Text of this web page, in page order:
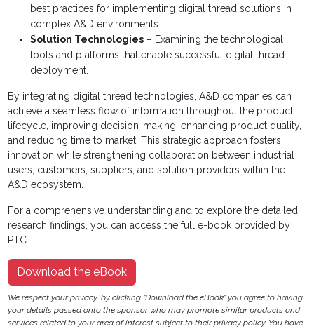
best practices for implementing digital thread solutions in
complex A&D environments.
Solution Technologies – Examining the technological
tools and platforms that enable successful digital thread
deployment.
By integrating digital thread technologies, A&D companies can
achieve a seamless flow of information throughout the product
lifecycle, improving decision-making, enhancing product quality,
and reducing time to market. This strategic approach fosters
innovation while strengthening collaboration between industrial
users, customers, suppliers, and solution providers within the
A&D ecosystem.
For a comprehensive understanding and to explore the detailed
research findings, you can access the full e-book provided by
PTC.
Download the eBook
We respect your privacy, by clicking "Download the eBook" you agree to having
your details passed onto the sponsor who may promote similar products and
services related to your area of interest subject to their privacy policy. You have